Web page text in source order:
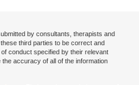
by consultants, therapists and
third parties to be correct and
conduct specified by their relevant
accuracy of all of the information